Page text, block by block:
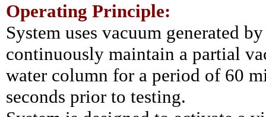
Operating Principle:
System uses vacuum generated
continuously maintain a partial
water column for a period of 60
seconds prior to testing.